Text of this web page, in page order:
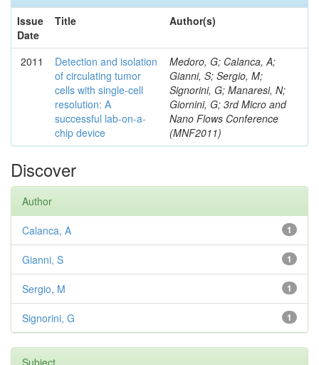
Issue
Date
Title Author(s)
2011
Detection and isolation
of circulating tumor
cells with single-cell
resolution: A
successful lab-on-a-
chip device
Medoro, G; Calanca, A;
Gianni, S; Sergio, M;
Signorini, G; Manaresi, N;
Giornini, G; 3rd Micro and
Nano Flows Conference
(MNF2011)
Discover
Author
1
Calanca, A
1
Gianni, S
1
Sergio, M
1
Signorini, G
Subject